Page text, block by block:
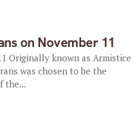
on November 11
Originally known as Armistice
was chosen to be the
the...